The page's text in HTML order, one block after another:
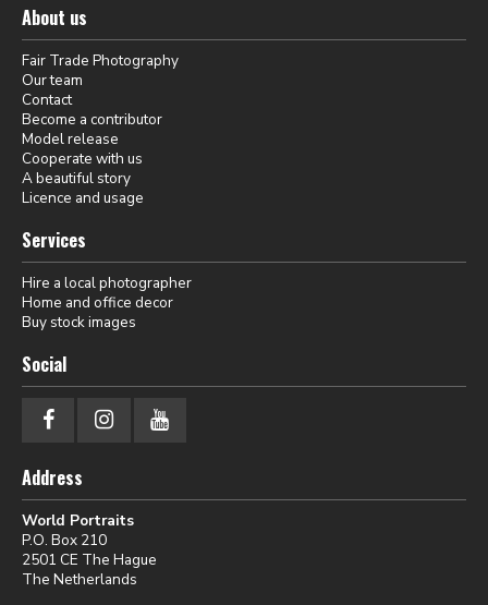
About us
Fair Trade Photography
Our team
Contact
Become a contributor
Model release
Cooperate with us
A beautiful story
Licence and usage
Services
Hire a local photographer
Home and office decor
Buy stock images
Social
Address
World Portraits
P.O. Box 210
2501 CE The Hague
The Netherlands